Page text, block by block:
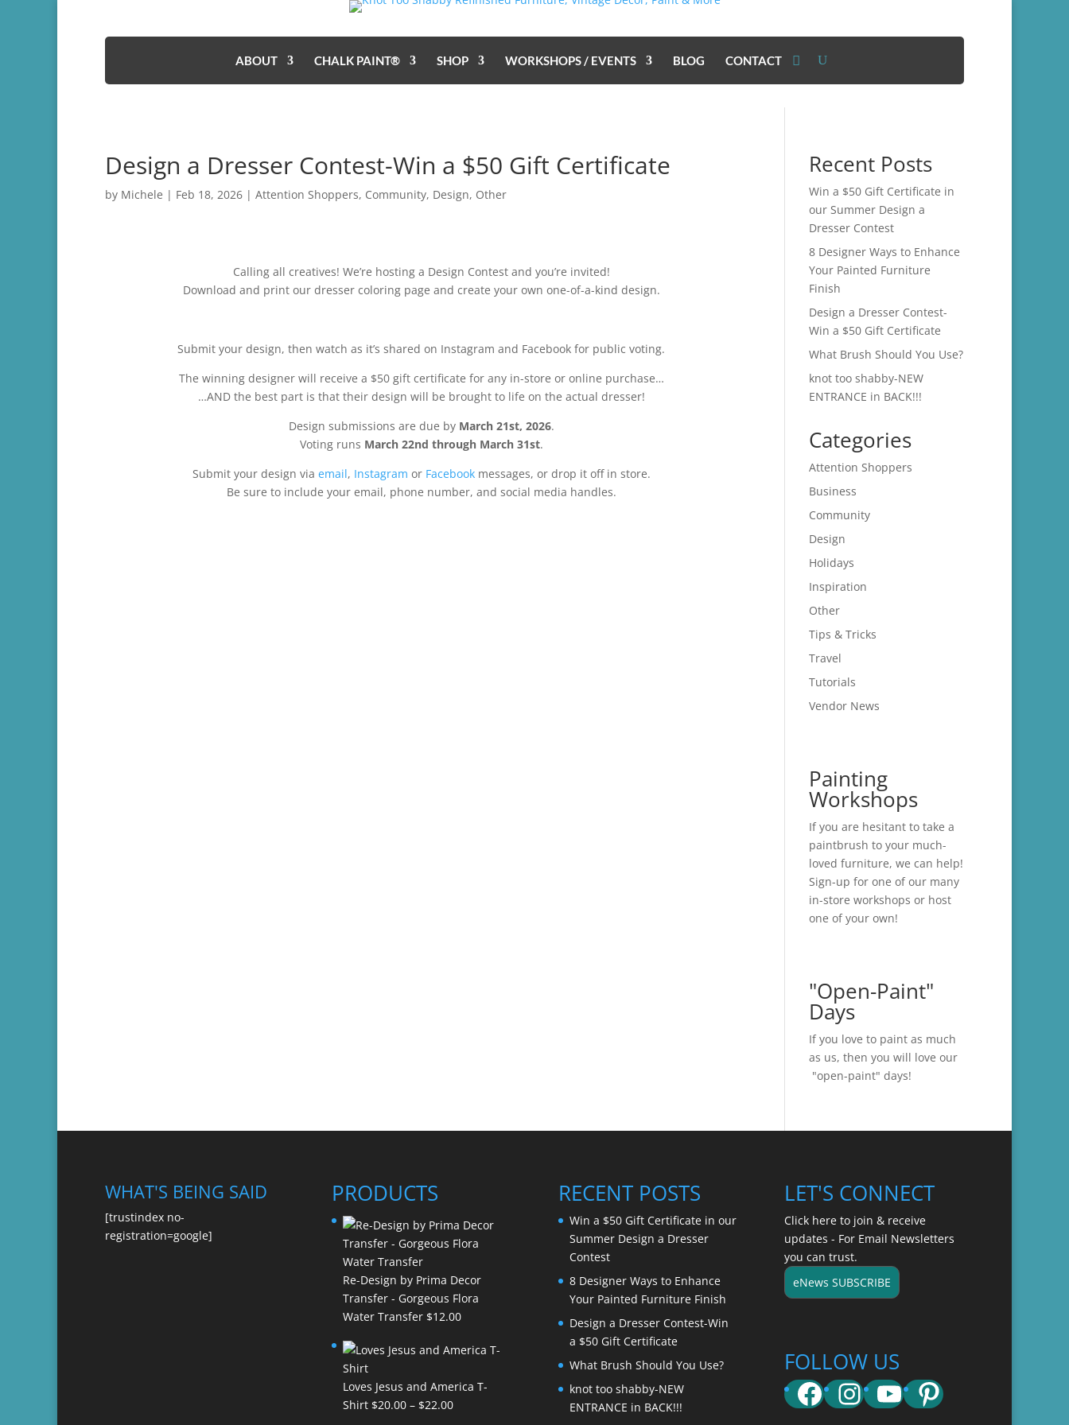
ABOUT CHALK PAINT® SHOP WORKSHOPS / EVENTS BLOG CONTACT
Design a Dresser Contest-Win a $50 Gift Certificate
by Michele | Feb 18, 2026 | Attention Shoppers, Community, Design, Other
Calling all creatives! We’re hosting a Design Contest and you’re invited!
Download and print our dresser coloring page and create your own one-of-a-kind design.
Submit your design, then watch as it’s shared on Instagram and Facebook for public voting.
The winning designer will receive a $50 gift certificate for any in-store or online purchase…
…AND the best part is that their design will be brought to life on the actual dresser!
Design submissions are due by March 21st, 2026.
Voting runs March 22nd through March 31st.
Submit your design via email, Instagram or Facebookmessages, or drop it off in store.
Be sure to include your email, phone number, and social media handles.
Recent Posts
Win a $50 Gift Certificate in
our Summer Design a
Dresser Contest
8 Designer Ways to Enhance
Your Painted Furniture
Finish
Design a Dresser Contest-
Win a $50 Gift Certificate
What Brush Should You Use?
knot too shabby-NEW
ENTRANCE in BACK!!!
Categories
Attention Shoppers
Business
Community
Design
Holidays
Inspiration
Other
Tips & Tricks
Travel
Tutorials
Vendor News
Painting
Workshops
If you are hesitant to take a
paintbrush to your much-
loved furniture, we can help!
Sign-up for one of our many
in-store workshops or host
one of your own!
"Open-Paint"
Days
If you love to paint as much
as us, then you will love our
"open-paint" days!
WHAT'S BEING SAID
[trustindex no-
registration=google]
PRODUCTS
Re-Design by Prima Decor
Transfer - Gorgeous Flora
Water Transfer $12.00
Loves Jesus and America T-
Shirt $20.00 – $22.00Price
RECENT POSTS
Win a $50 Gift Certificate in our
Summer Design a Dresser
Contest
8 Designer Ways to Enhance
Your Painted Furniture Finish
Design a Dresser Contest-Win
a $50 Gift Certificate
What Brush Should You Use?
knot too shabby-NEW
ENTRANCE in BACK!!!
LET'S CONNECT
Click here to join & receive
updates - For Email Newsletters
you can trust.
eNews SUBSCRIBE
FOLLOW US
Facebook
Instagram
YouTube
Pinterest